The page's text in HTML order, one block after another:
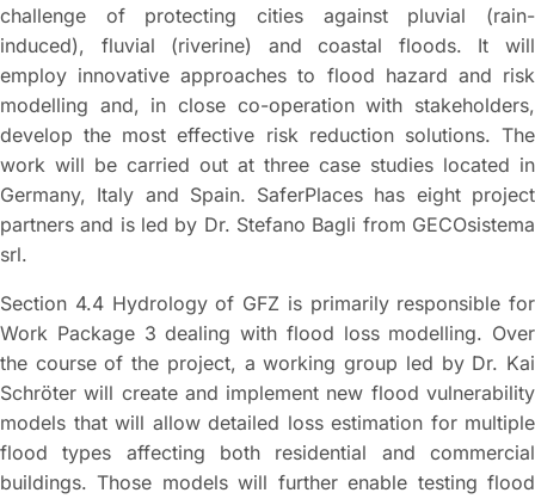
challenge of protecting cities against pluvial (rain-
induced), fluvial (riverine) and coastal floods. It will
employ innovative approaches to flood hazard and risk
modelling and, in close co-operation with stakeholders,
develop the most effective risk reduction solutions. The
work will be carried out at three case studies located in
Germany, Italy and Spain. SaferPlaces has eight project
partners and is led by Dr. Stefano Bagli from GECOsistema
srl.
Section 4.4 Hydrology of GFZ is primarily responsible for
Work Package 3 dealing with flood loss modelling. Over
the course of the project, a working group led by Dr. Kai
Schröter will create and implement new flood vulnerability
models that will allow detailed loss estimation for multiple
flood types affecting both residential and commercial
buildings. Those models will further enable testing flood